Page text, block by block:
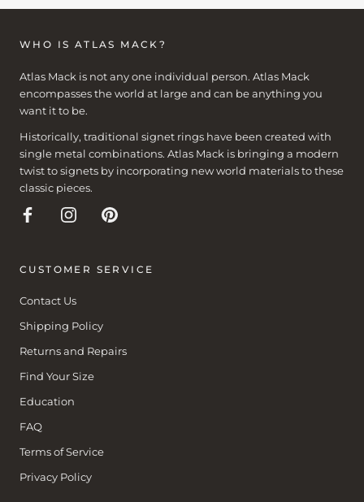
WHO IS ATLAS MACK?
Atlas Mack is not any one individual person. Atlas Mack
encompasses the world at large and can be anything you
want it to be.
Historically, traditional signet rings have been created with
single metal combinations. Atlas Mack is bringing a modern
twist to signets by incorporating new world materials to these
classic pieces.
CUSTOMER SERVICE
Contact Us
Shipping Policy
Returns and Repairs
Find Your Size
Education
FAQ
Terms of Service
Privacy Policy